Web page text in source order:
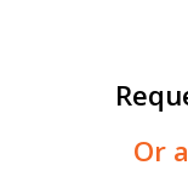
Or